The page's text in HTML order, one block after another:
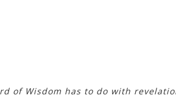
of Wisdom has to do with